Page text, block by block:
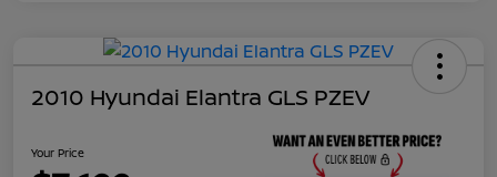
2010 Hyundai Elantra GLS PZEV
Your Price